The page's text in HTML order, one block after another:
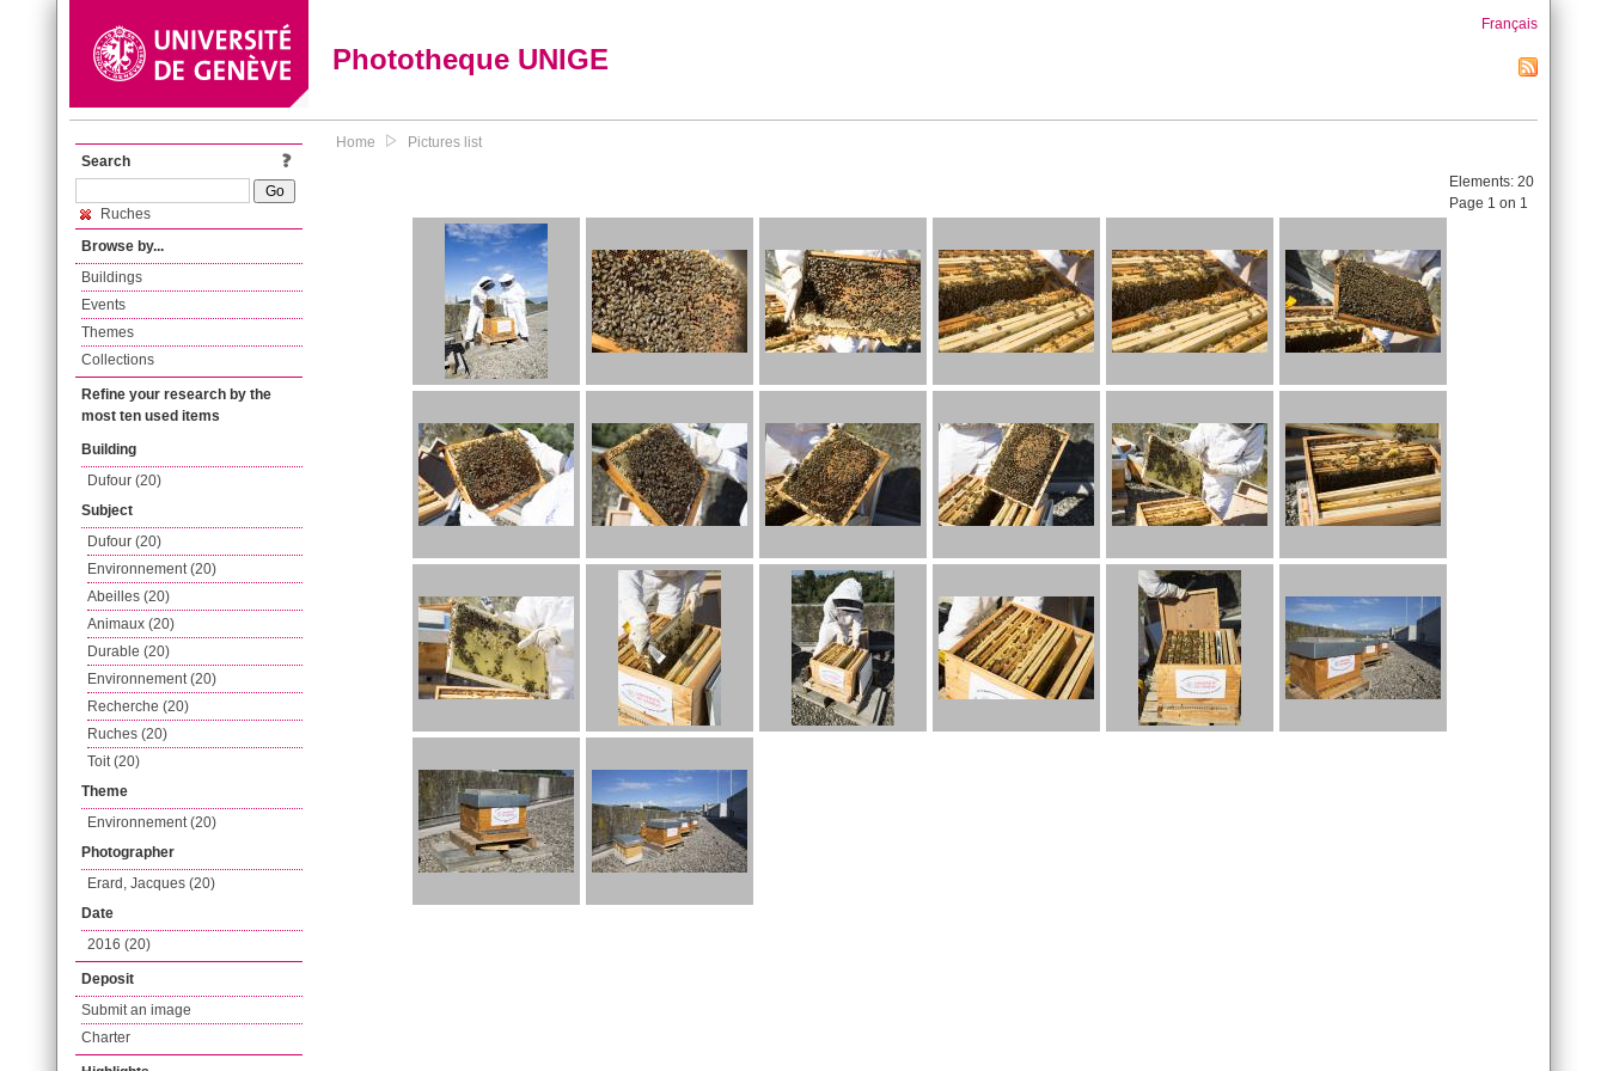
Phototheque UNIGE
Français
Search
Ruches
Browse by...
Buildings
Events
Themes
Collections
Refine your research by the
most ten used items
Building
Dufour (20)
Subject
Dufour (20)
Environnement (20)
Abeilles (20)
Animaux (20)
Durable (20)
Environnement (20)
Recherche (20)
Ruches (20)
Toit (20)
Theme
Environnement (20)
Photographer
Erard, Jacques (20)
Date
2016 (20)
Deposit
Submit an image
Charter
Home Pictures list
Elements: 20
Page 1 on 1